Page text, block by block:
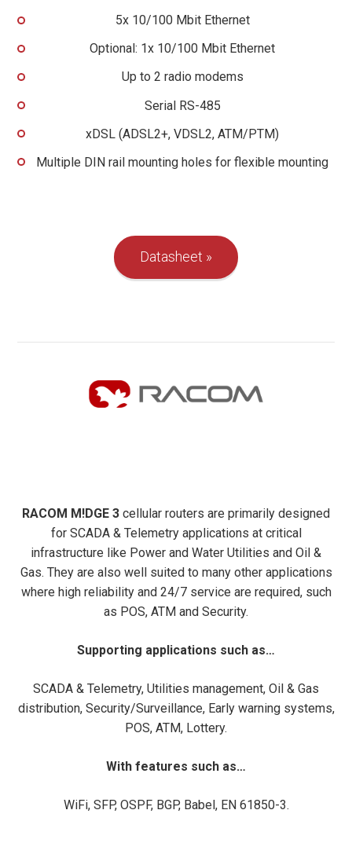
5x 10/100 Mbit Ethernet
Optional: 1x 10/100 Mbit Ethernet
Up to 2 radio modems
Serial RS-485
xDSL (ADSL2+, VDSL2, ATM/PTM)
Multiple DIN rail mounting holes for flexible mounting
Datasheet
RACOM M!DGE 3 cellular routers are primarily designed
for SCADA & Telemetry applications at critical
infrastructure like Power and Water Utilities and Oil &
Gas. They are also well suited to many other applications
where high reliability and 24/7 service are required, such
as POS, ATM and Security.
Supporting applications such as…
SCADA & Telemetry, Utilities management, Oil & Gas
distribution, Security/Surveillance, Early warning systems,
POS, ATM, Lottery.
With features such as…
WiFi, SFP, OSPF, BGP, Babel, EN 61850-3.